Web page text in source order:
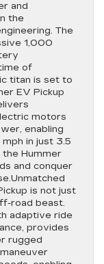
and
the
The
1,000
of
titan is set to
EV Pickup
motors
enabling
in just 3.5
Hummer
and conquer
is not just
road beast.
adaptive ride
provides
rugged